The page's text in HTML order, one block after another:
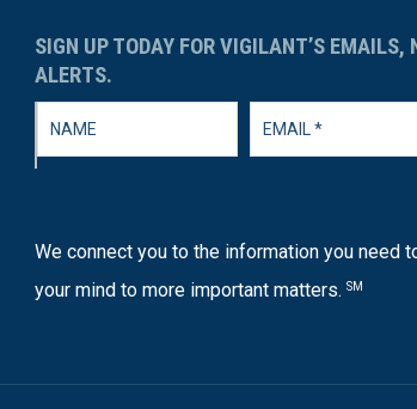
SIGN UP TODAY FOR VIGILANT’S EMAILS,
ALERTS.
We connect you to the information you need
your mind to more important matters. SM